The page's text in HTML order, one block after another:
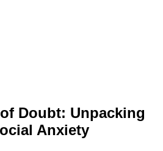
Doubt: Unpacking
Anxiety